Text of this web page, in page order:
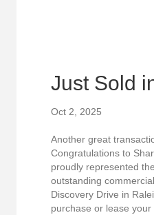
Just Sold
Oct 2, 2025
Another great
Congratulations to
proudly represented
outstanding
Discovery Drive in
purchase or lease